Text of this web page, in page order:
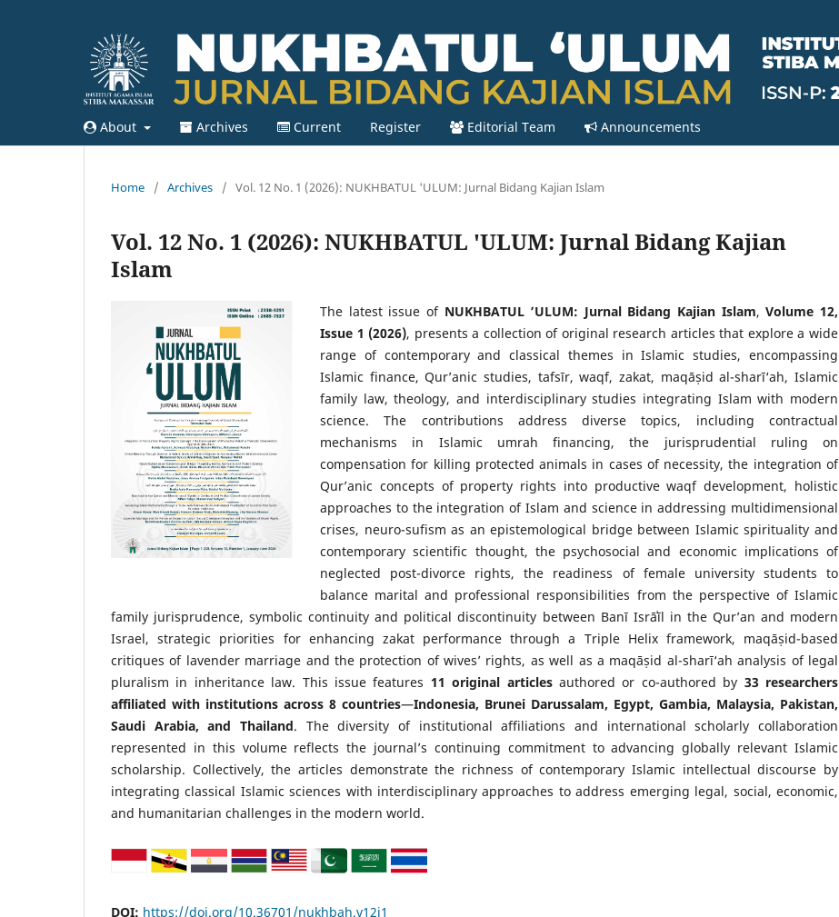
About Archives Current Register Editorial Team Announcements
Home / Archives / Vol. 12 No. 1 (2026): NUKHBATUL 'ULUM: Jurnal Bidang Kajian Islam
Vol. 12 No. 1 (2026): NUKHBATUL 'ULUM: Jurnal Bidang Kajian
Islam
The latest issue of NUKHBATUL ’ULUM: Jurnal Bidang Kajian Islam,Volume 12,
Issue 1 (2026), presents a collection of original research articles that explore a wide
range of contemporary and classical themes in Islamic studies, encompassing
Islamic finance, Qur’anic studies, tafsīr, waqf, zakat, maqāṣid al-sharī‘ah, Islamic
family law, theology, and interdisciplinary studies integrating Islam with modern
science. The contributions address diverse topics, including contractual
mechanisms in Islamic umrah financing, the jurisprudential ruling on
compensation for killing protected animals in cases of necessity, the integration of
Qur’anic concepts of property rights into productive waqf development, holistic
approaches to the integration of Islam and science in addressing multidimensional
crises, neuro-sufism as an epistemological bridge between Islamic spirituality and
contemporary scientific thought, the psychosocial and economic implications of
neglected post-divorce rights, the readiness of female university students to
balance marital and professional responsibilities from the perspective of Islamic
family jurisprudence, symbolic continuity and political discontinuity between Banī Isrāʾīl in the Qur’an and modern
Israel, strategic priorities for enhancing zakat performance through a Triple Helix framework, maqāṣid-based
critiques of lavender marriage and the protection of wives’ rights, as well as a maqāṣid al-sharī‘ah analysis of legal
pluralism in inheritance law. This issue features 11 original articlesauthored or co-authored by 33 researchers
affiliated with institutions across 8 countries—Indonesia, Brunei Darussalam, Egypt, Gambia, Malaysia, Pakistan,
Saudi Arabia, and Thailand. The diversity of institutional affiliations and international scholarly collaboration
represented in this volume reflects the journal’s continuing commitment to advancing globally relevant Islamic
scholarship. Collectively, the articles demonstrate the richness of contemporary Islamic intellectual discourse by
integrating classical Islamic sciences with interdisciplinary approaches to address emerging legal, social, economic,
and humanitarian challenges in the modern world.
DOI: https://doi.org/10.36701/nukhbah.v12i1